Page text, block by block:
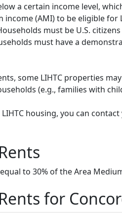
a certain income level,
income (AMI) to be eligible for
must be U.S.
must have a
some LIHTC properties
(e.g., families with
housing, you can
to 30% of the Area
for